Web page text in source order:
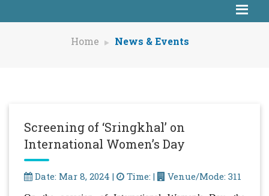
Home News & Events
Screening of ‘Sringkhal’ on
International Women’s Day
Date: Mar 8, 2024 | Time: | Venue/Mode: 311